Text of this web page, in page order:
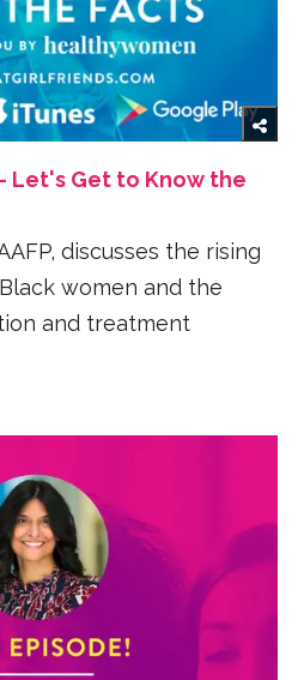
Let's Get to Know the
discusses the rising
women and the
and treatment